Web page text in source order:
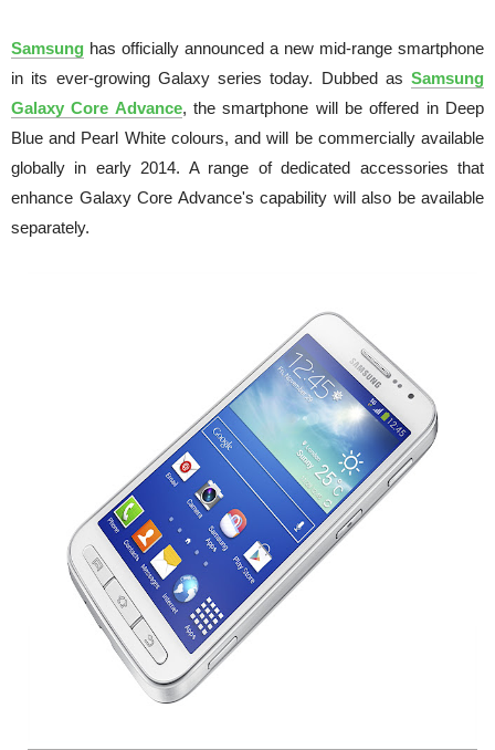
Samsung has officially announced a new mid-range smartphone
in its ever-growing Galaxy series today. Dubbed as Samsung
Galaxy Core Advance, the smartphone will be offered in Deep
Blue and Pearl White colours, and will be commercially available
globally in early 2014. A range of dedicated accessories that
enhance Galaxy Core Advance's capability will also be available
separately.